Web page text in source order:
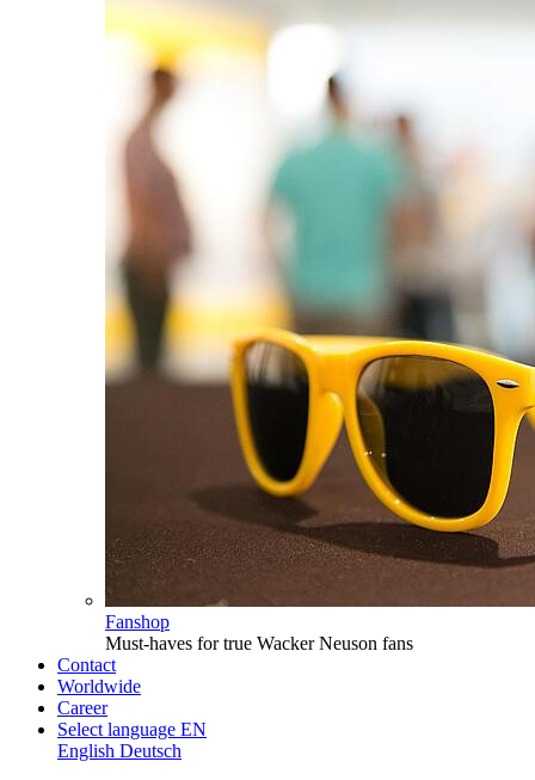
Fanshop
Must-haves for true Wacker Neuson fans
Contact
Worldwide
Career
Select language EN
English Deutsch